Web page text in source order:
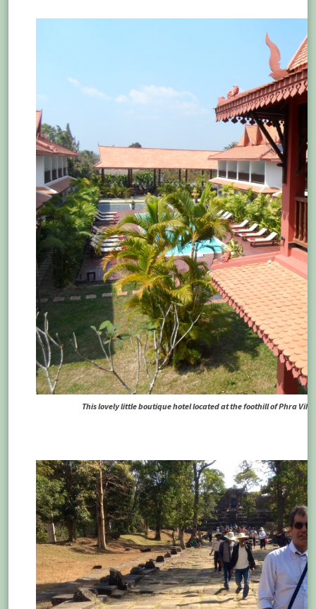
This lovely little boutique hotel located at the foothill of Phra